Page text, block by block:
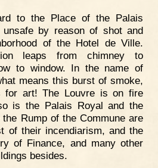
to the Place of the Palais
by reason of shot and
of the Hotel de Ville.
leaps from chimney to
to window. In the name of
means this burst of smoke,
for art! The Louvre is on fire
is the Palais Royal and the
Rump of the Commune are
of their incendiarism, and the
of Finance, and many other
besides.